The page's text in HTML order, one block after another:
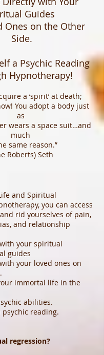
Guides
Ones on the Other
Side.
a Psychic Reading
Hypnotherapy!
a ‘spirit’ at death;
You adopt a body just
as
wears a space suit…and
much
same reason.”
Roberts) Seth
and Spiritual
you can access
rid yourselves of pain,
and relationship
your spiritual
guides
your loved ones on
immortal life in the
abilities.
psychic reading.
regression?